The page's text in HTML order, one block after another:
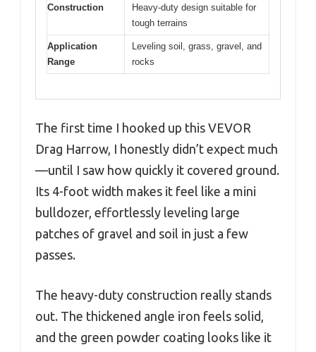
Construction
Heavy-duty design suitable for
tough terrains
Application
Range
Leveling soil, grass, gravel, and
rocks
The first time I hooked up this VEVOR
Drag Harrow, I honestly didn’t expect much
—until I saw how quickly it covered ground.
Its 4-foot width makes it feel like a mini
bulldozer, effortlessly leveling large
patches of gravel and soil in just a few
passes.
The heavy-duty construction really stands
out. The thickened angle iron feels solid,
and the green powder coating looks like it